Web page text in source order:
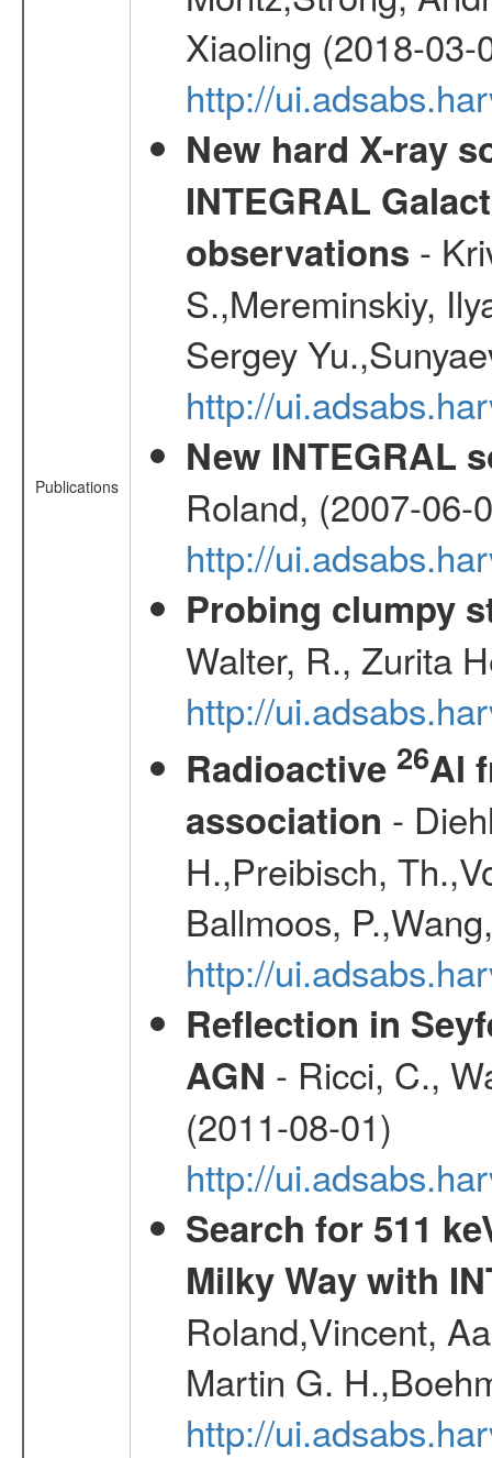
Publications
Xiaoling (2018-03-
http://
New hard X-ray
INTEGRAL
observations -
S.,Mereminskiy,
Sergey
http://
New INTEGRAL
Roland, (2007-06-
http://
Probing clumpy
Walter, R., Zurita
http://
Radioactive 26Al
association -
H.,Preibisch,
Ballmoos,
http://
Reflection in
AGN - Ricci, C.,
(2011-08-01)
http://
Search for 511
Milky Way with
Roland,Vincent,
Martin G.
http://